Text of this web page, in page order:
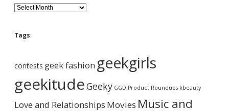
B
l
g
h
v
e
Tags
contests geek fashion geekgirls
geekitudeGeeky GGD Product Roundups kbeauty
Love and Relationships Movies Music and